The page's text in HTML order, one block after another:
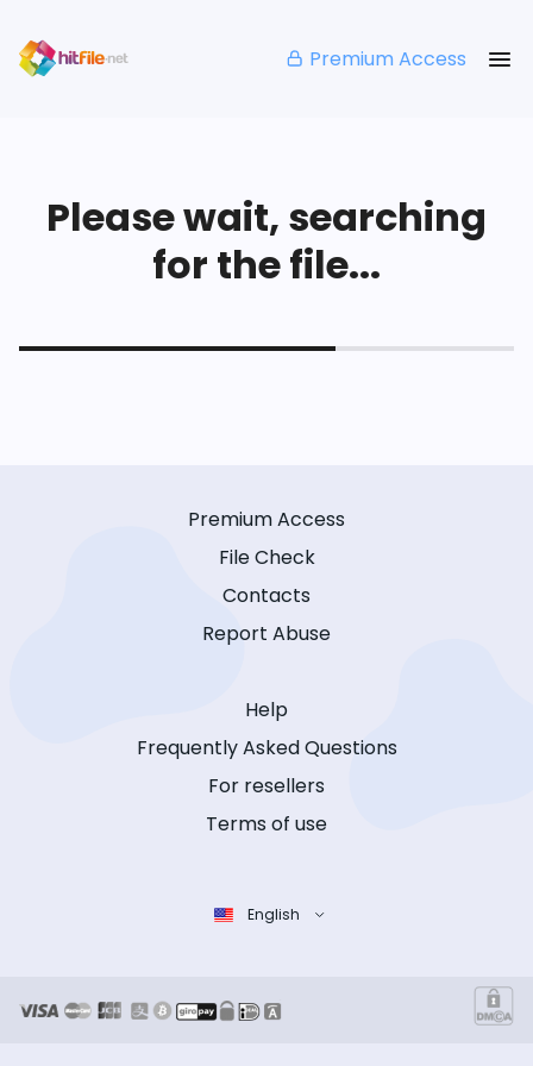
Premium Access
Please wait, searching
for the file...
Premium Access
File Check
Contacts
Report Abuse
Help
Frequently Asked Questions
For resellers
Terms of use
English